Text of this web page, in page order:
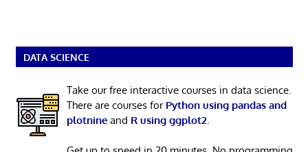
DATA SCIENCE
Take our free interactive courses in data science.
There are courses for Python using pandas and
plotnineand R using ggplot2.